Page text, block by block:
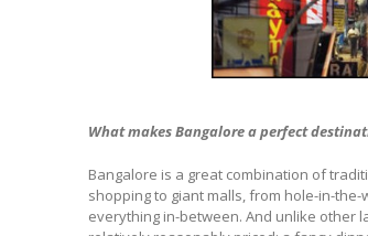
What makes Bangalore a perfect
Bangalore is a great combination of
shopping to giant malls, from hole-in-
everything in-between. And unlike other